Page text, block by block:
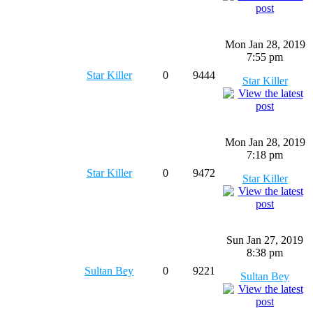
Star Killer 0 9444
Mon Jan 28, 2019
7:55 pm
Star Killer
Star Killer 0 9472
Mon Jan 28, 2019
7:18 pm
Star Killer
Sultan Bey 0 9221
Sun Jan 27, 2019
8:38 pm
Sultan Bey